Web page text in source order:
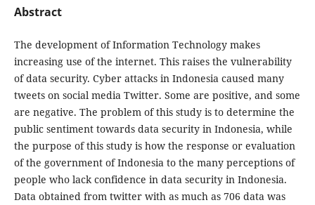
Abstract
The development of Information Technology makes
increasing use of the internet. This raises the vulnerability
of data security. Cyber attacks in Indonesia caused many
tweets on social media Twitter. Some are positive, and some
are negative. The problem of this study is to determine the
public sentiment towards data security in Indonesia, while
the purpose of this study is how the response or evaluation
of the government of Indonesia to the many perceptions of
people who lack confidence in data security in Indonesia.
Data obtained from twitter with as much as 706 data was